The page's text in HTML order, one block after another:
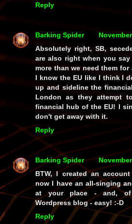
Reply
Barking Spider
Absolutely right, SB,
are also right when you
more than we need them
I know the EU like I think I
up and sideline the
London as they attempt
financial hub of the EU! I
don't get away with it.
Reply
Barking Spider
BTW, I created an
now I have an all-singing
at your place - and, of
Wordpress blog - easy! :-D
Reply